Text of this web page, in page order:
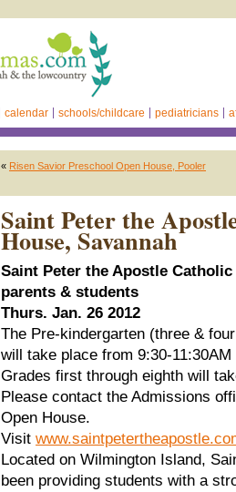
calendar schools/childcare pediatricians
« Risen Savior Preschool Open House, Pooler
Saint Peter the
House, Savannah
Saint Peter the Apostle
parents & students
Thurs. Jan. 26 2012
The Pre-kindergarten (three &
will take place from 9:30-11:30AM
Grades first through eighth will
Please contact the Admissions
Open House.
Visit
Located on Wilmington Island,
been providing students with a